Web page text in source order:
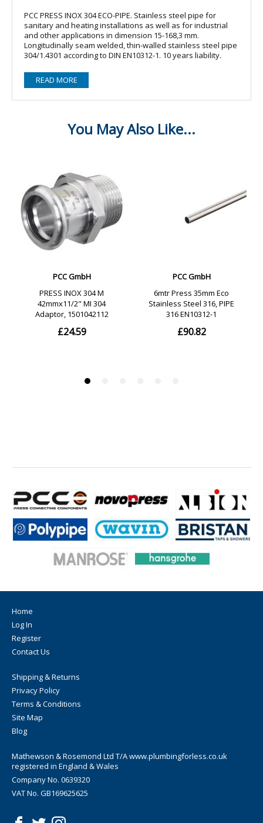
PCC PRESS INOX 304 ECO-PIPE. Stainless steel pipe for
sanitary and heating installations as well as for industrial
and other applications in dimension 15-168,3 mm.
Longitudinally seam welded, thin-walled stainless steel pipe
304/1.4301 according to DIN EN10312-1. 10 years liability.
READ MORE
Home
Log In
Register
Contact Us
Shipping & Returns
Privacy Policy
Terms & Conditions
Site Map
Blog
Mathewson & Rosemond Ltd T/A www.plumbingforless.co.uk
registered in England & Wales
Company No. 0639320
VAT No. GB169625625